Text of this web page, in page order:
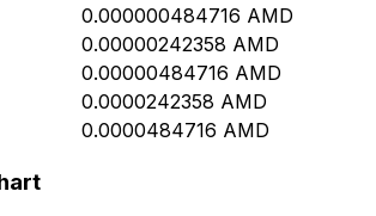
0.000000484716 AMD
0.00000242358 AMD
0.00000484716 AMD
0.0000242358 AMD
0.0000484716 AMD